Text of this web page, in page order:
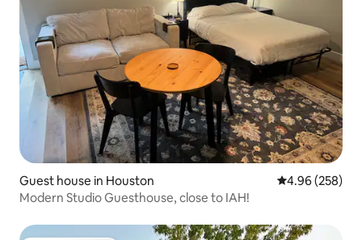
Guest house in Houston 4.96 out of 5
4.96 (258)
Modern Studio Guesthouse, close to IAH!